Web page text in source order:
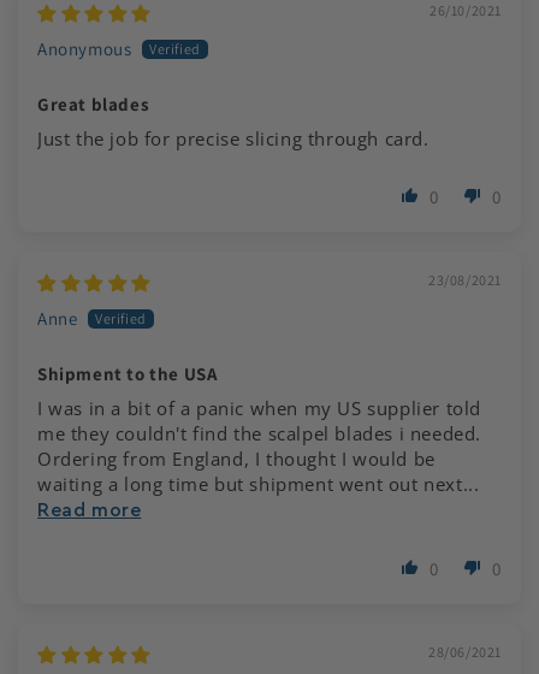
26/10/2021
Anonymous
Great blades
Just the job for precise slicing through card.
0 0
23/08/2021
Anne
Shipment to the USA
I was in a bit of a panic when my US supplier told
me they couldn't find the scalpel blades i needed.
Ordering from England, I thought I would be
waiting a long time but shipment went out next...
Read more
0 0
28/06/2021